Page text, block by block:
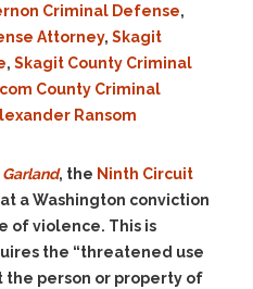
Criminal Defense,
Attorney, Skagit
, Skagit County Criminal
County Criminal
Ransom
, the Ninth Circuit
a Washington conviction
of violence. This is
the “threatened use
the person or property of